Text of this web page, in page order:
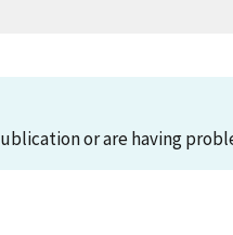
or are having